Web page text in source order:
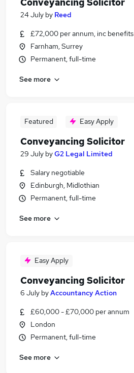
24 July by Reed
£72,000 per annum, inc benefits
Farnham, Surrey
Permanent, full-time
See more
Featured Easy Apply
Conveyancing Solicitor
29 July byG2 Legal Limited
Salary negotiable
Edinburgh, Midlothian
Permanent, full-time
See more
Easy Apply
Conveyancing Solicitor
6 July byAccountancy Action
£60,000 - £70,000 per annum
London
Permanent, full-time
See more